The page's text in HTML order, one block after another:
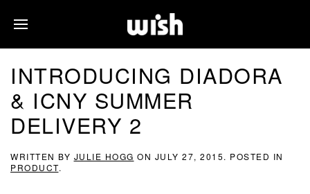
INTRODUCING DIADORA
& ICNY SUMMER
DELIVERY 2
WRITTEN BY JULIE HOGG ON JULY 27, 2015. POSTED IN
PRODUCT.